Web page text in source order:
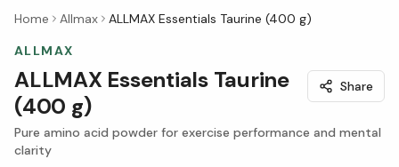
Home Allmax
ALLMAX Essentials Taurine (400 g)
ALLMAX
ALLMAX Essentials Taurine
(400 g)
Share
Pure amino acid powder for exercise performance and mental
clarity